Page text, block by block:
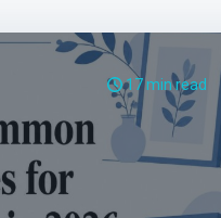
17 min read